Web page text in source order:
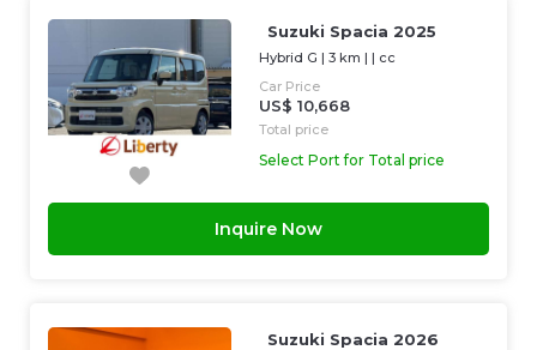
Suzuki Spacia 2025
Hybrid G |3 km | | cc
Car Price
US$ 10,668
Total price
Select Port for Total price
Inquire Now
Suzuki Spacia 2026